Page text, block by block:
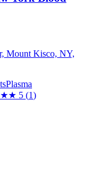
Mount Kisco, NY,
Plasma
5 (1)